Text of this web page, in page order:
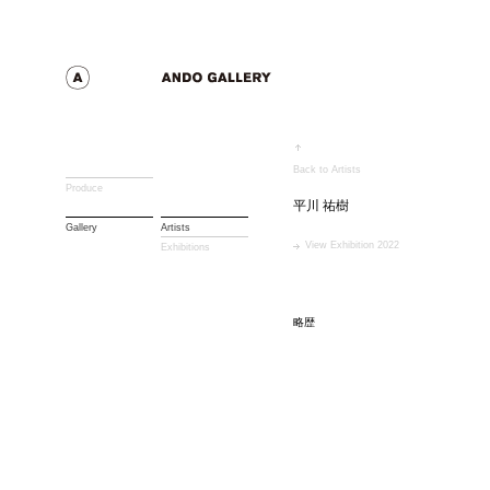
Produce
Gallery
Artists
Exhibitions
Back to Artists
平川 祐樹
View Exhibition 2022
略歴